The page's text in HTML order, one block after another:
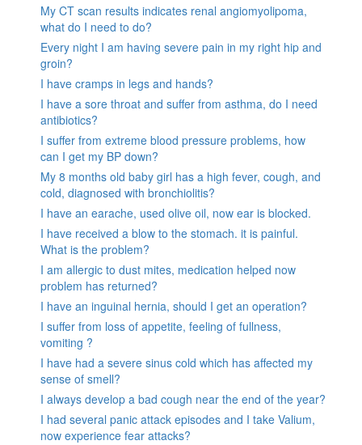
My CT scan results indicates renal angiomyolipoma,
what do I need to do?
Every night I am having severe pain in my right hip and
groin?
I have cramps in legs and hands?
I have a sore throat and suffer from asthma, do I need
antibiotics?
I suffer from extreme blood pressure problems, how
can I get my BP down?
My 8 months old baby girl has a high fever, cough, and
cold, diagnosed with bronchiolitis?
I have an earache, used olive oil, now ear is blocked.
I have received a blow to the stomach. it is painful.
What is the problem?
I am allergic to dust mites, medication helped now
problem has returned?
I have an inguinal hernia, should I get an operation?
I suffer from loss of appetite, feeling of fullness,
vomiting ?
I have had a severe sinus cold which has affected my
sense of smell?
I always develop a bad cough near the end of the year?
I had several panic attack episodes and I take Valium,
now experience fear attacks?